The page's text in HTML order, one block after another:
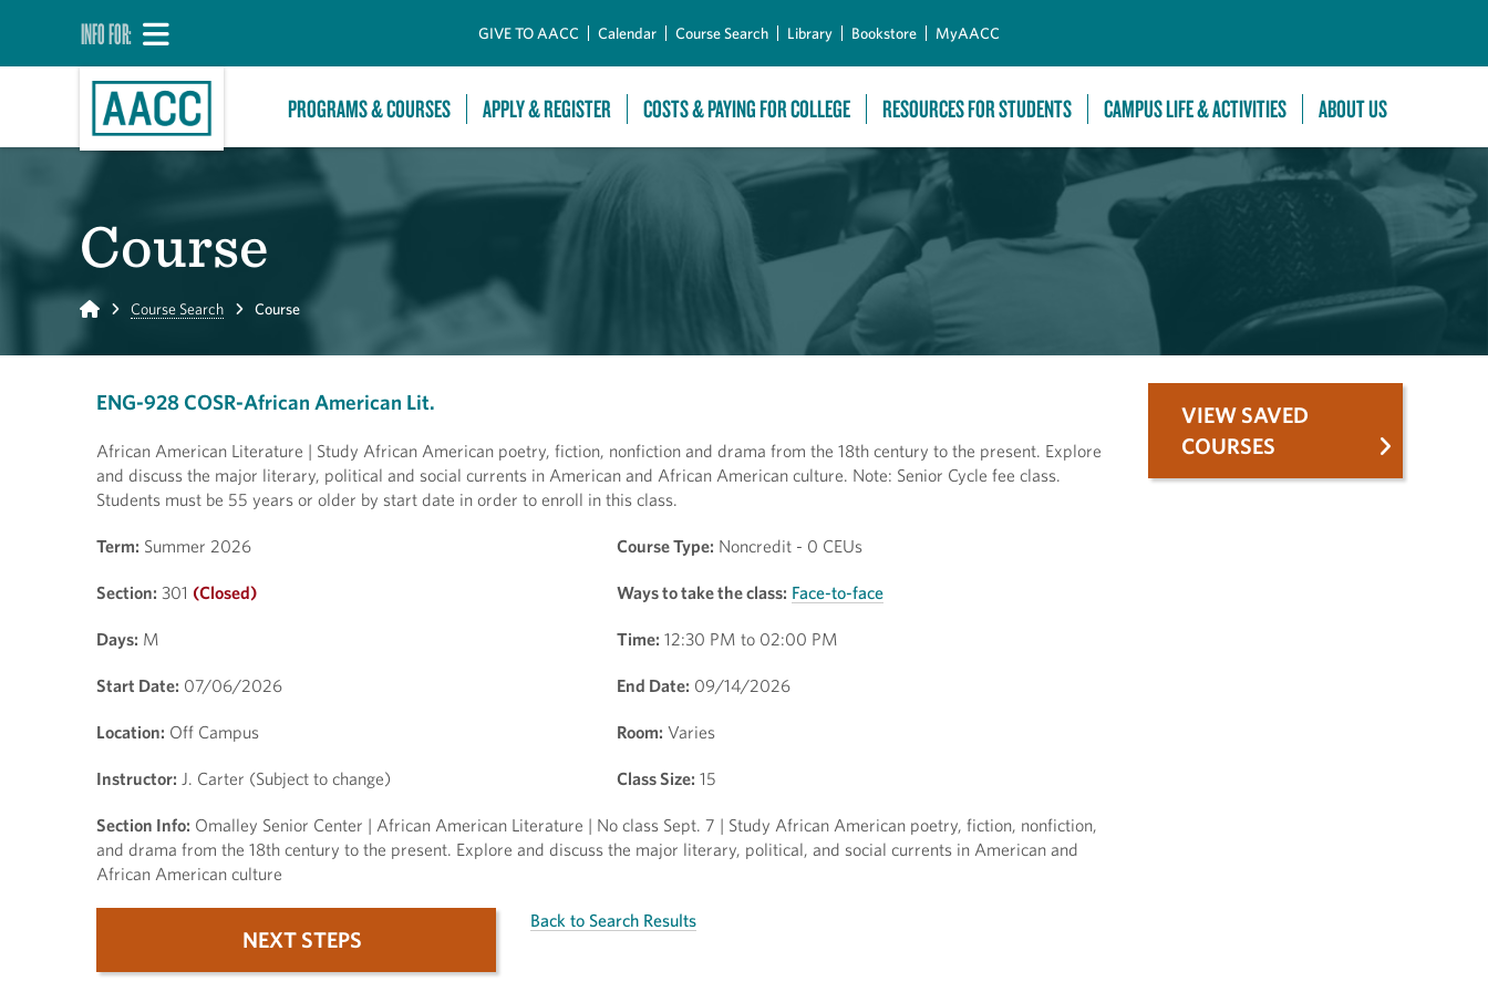
INFO FOR: GIVE TO AACC Calendar Course Search Library Bookstore MyAACC
PROGRAMS & COURSES APPLY & REGISTER COSTS & PAYING FOR COLLEGE RESOURCES FOR STUDENTS CAMPUS LIFE & ACTIVITIES ABOUT US
Course
Home Course Search Course
ENG-928 COSR-African American Lit.
African American Literature | Study African American poetry, fiction, nonfiction and drama from the 18th century to the present. Explore
and discuss the major literary, political and social currents in American and African American culture. Note: Senior Cycle fee class.
Students must be 55 years or older by start date in order to enroll in this class.
Term: Summer 2026 Course Type: Noncredit - 0 CEUs
Section: 301 (Closed) Ways to take the class: Face-to-face
Days: M Time: 12:30 PM to 02:00 PM
Start Date: 07/06/2026 End Date: 09/14/2026
Location: Off Campus Room: Varies
Instructor: J. Carter (Subject to change) Class Size: 15
Section Info: Omalley Senior Center | African American Literature | No class Sept. 7 | Study African American poetry, fiction, nonfiction,
and drama from the 18th century to the present. Explore and discuss the major literary, political, and social currents in American and
African American culture
NEXT STEPS
Back to Search Results
VIEW SAVED
COURSES